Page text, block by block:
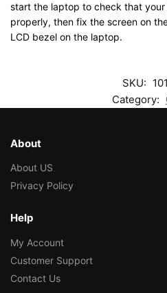
start the laptop to check that your
properly, then fix the screen on
LCD bezel on the laptop.
SKU:
Category:
About
About US
Privacy Policy
Help
My Account
Customer Support
Contact Us